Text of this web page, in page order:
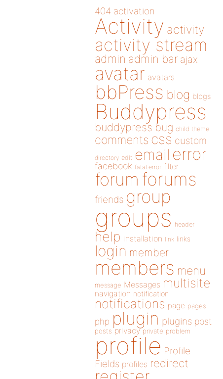
404 activation
Activity activity
activity stream
admin admin bar ajax
avatar avatars
bbPress blog blogs
Buddypress
buddypress bug child theme
comments css custom
directory edit email error
facebook fatal error filter
forum forums
friends group
groups header
help installation link links
login member
members menu
message Messages multisite
navigation notification
notifications page pages
php plugin plugins post
posts privacy private problem
profile Profile
Fields profiles redirect